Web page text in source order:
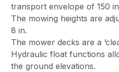
transport envelope of 150
The mowing heights are
8 in.
The mower decks are a
Hydraulic float functions
the ground elevations.